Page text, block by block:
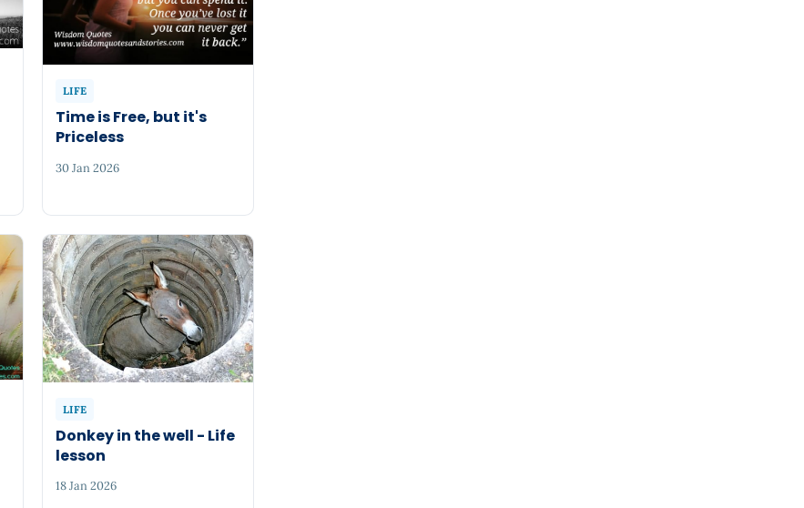
LIFE
Time is Free, but it's
Priceless
30 Jan 2026
LIFE
Donkey in the well - Life
lesson
18 Jan 2026